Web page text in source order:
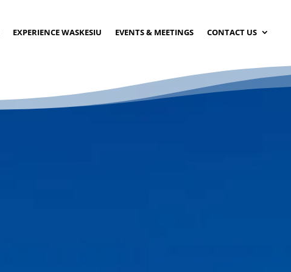
EXPERIENCE WASKESIU EVENTS & MEETINGS CONTACT US